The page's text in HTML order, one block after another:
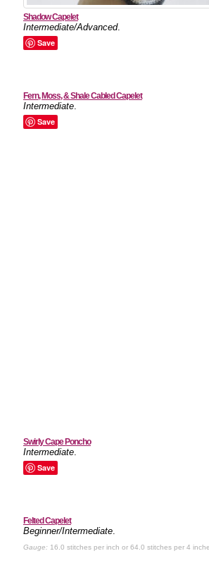
Shadow Capelet
Intermediate/Advanced.
Save
Fern, Moss, & Shale Cabled Capelet
Intermediate.
Save
Swirly Cape Poncho
Intermediate.
Save
Felted Capelet
Beginner/Intermediate.
Gauge: 16.0 stitches per inch or 64.0 stitches per 4